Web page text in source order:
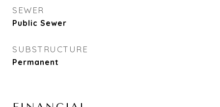
SEWER
Public Sewer
SUBSTRUCTURE
Permanent